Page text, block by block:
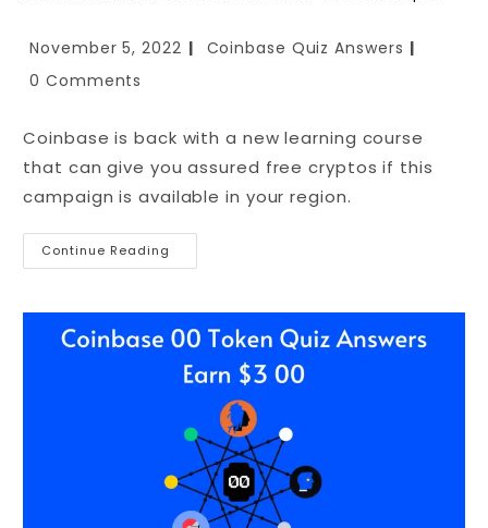
November 5, 2022
Coinbase Quiz Answers
0 Comments
Coinbase is back with a new learning course
that can give you assured free cryptos if this
campaign is available in your region.
Continue Reading